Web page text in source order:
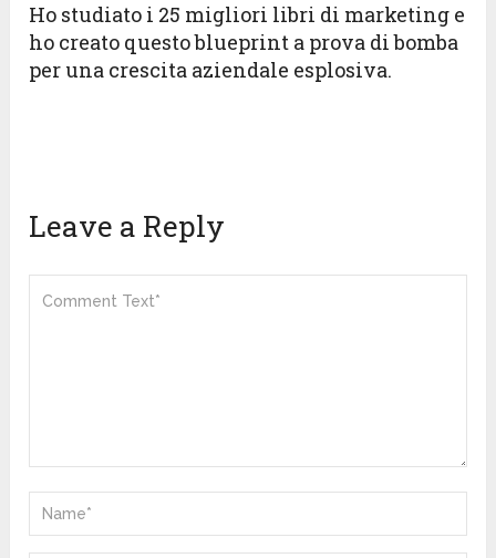
Ho studiato i 25 migliori libri di marketing e
ho creato questo blueprint a prova di bomba
per una crescita aziendale esplosiva.
Leave a Reply